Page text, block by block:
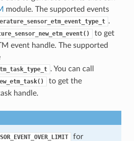
module. The supported events
.
to get
event handle. The supported
. You can call
to get the
handle.
for